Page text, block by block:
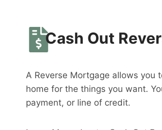
Cash Out
A Reverse Mortgage allows you
home for the things you want.
payment, or line of credit.